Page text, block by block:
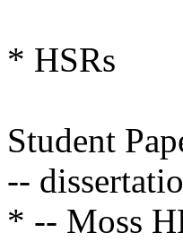
* HSRs
Student
--
* -- Moss